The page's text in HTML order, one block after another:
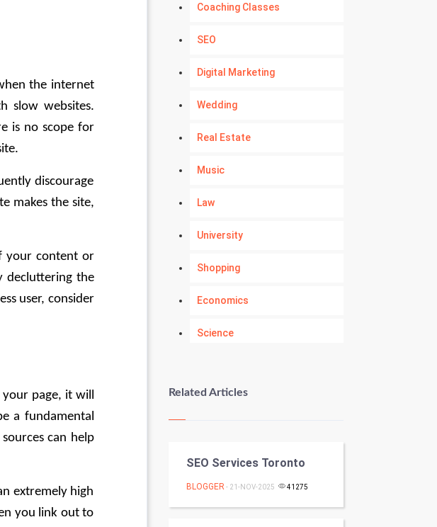
the internet
slow websites.
is no scope for
discourage
makes the site,
your content or
decluttering the
user, consider
page, it will
a fundamental
can help
extremely high
you link out to
Coaching Classes
SEO
Digital Marketing
Wedding
Real Estate
Music
Law
University
Shopping
Economics
Science
Kundli Gyan
Nadi Astrology
Related Articles
SEO Services Toronto
BLOGGER - 21-NOV-2025 41275